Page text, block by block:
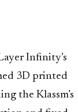
Infinity’s
3D printed
the Klassm’s